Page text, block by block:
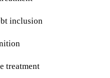
inclusion
treatment